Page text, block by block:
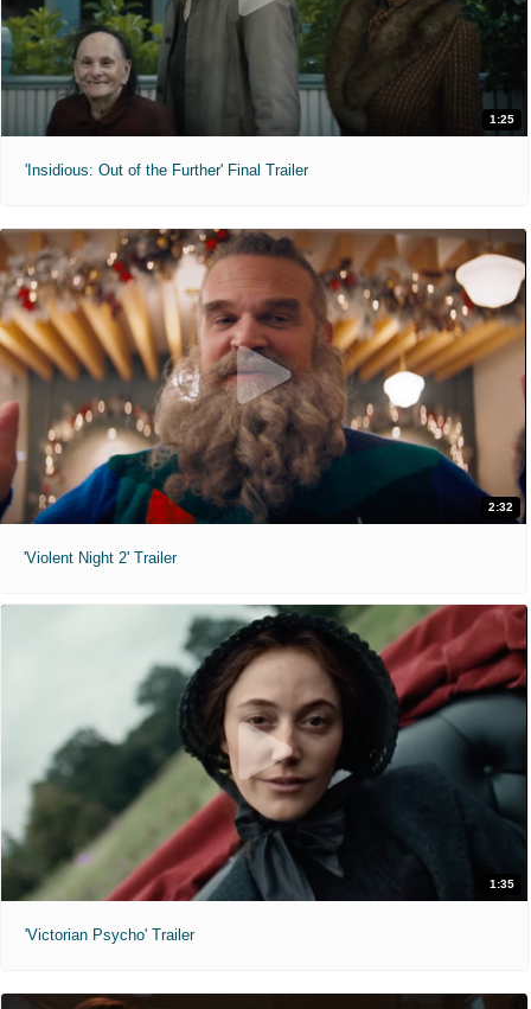
1:25
'Insidious: Out of the Further' Final Trailer
2:32
'Violent Night 2' Trailer
1:35
'Victorian Psycho' Trailer